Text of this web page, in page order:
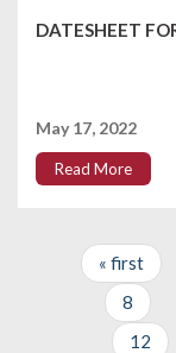
DATESHEET
May 17, 2022
Read More
Pages
« first
8
12